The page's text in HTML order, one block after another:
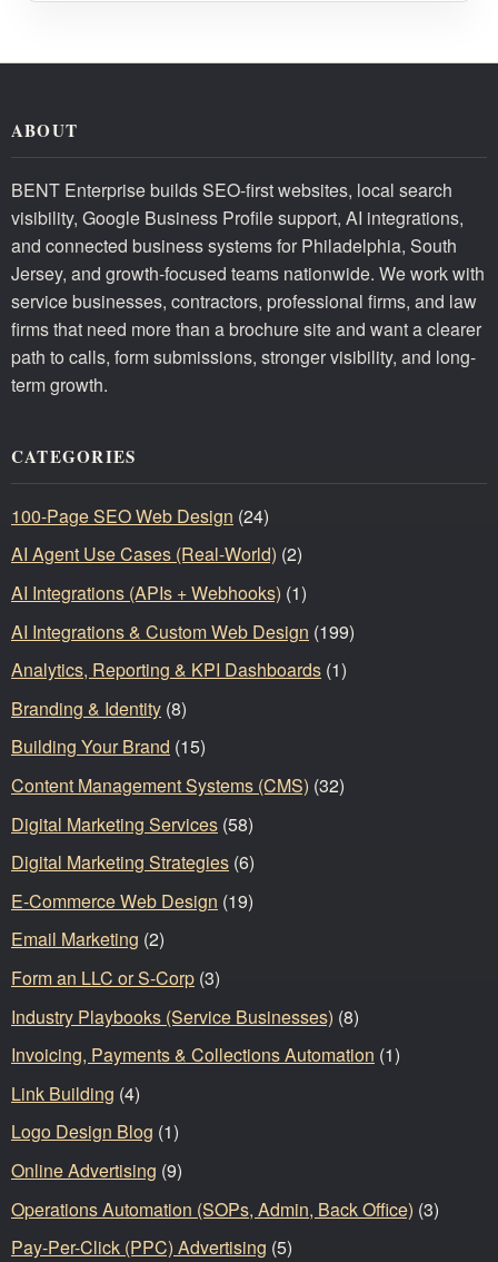
ABOUT
BENT Enterprise builds SEO-first websites, local search
visibility, Google Business Profile support, AI integrations,
and connected business systems for Philadelphia, South
Jersey, and growth-focused teams nationwide. We work with
service businesses, contractors, professional firms, and law
firms that need more than a brochure site and want a clearer
path to calls, form submissions, stronger visibility, and long-
term growth.
CATEGORIES
100-Page SEO Web Design (24)
AI Agent Use Cases (Real-World) (2)
AI Integrations (APIs + Webhooks) (1)
AI Integrations & Custom Web Design (199)
Analytics, Reporting & KPI Dashboards (1)
Branding & Identity (8)
Building Your Brand (15)
Content Management Systems (CMS) (32)
Digital Marketing Services (58)
Digital Marketing Strategies (6)
E-Commerce Web Design (19)
Email Marketing (2)
Form an LLC or S-Corp (3)
Industry Playbooks (Service Businesses) (8)
Invoicing, Payments & Collections Automation (1)
Link Building (4)
Logo Design Blog (1)
Online Advertising (9)
Operations Automation (SOPs, Admin, Back Office) (3)
Pay-Per-Click (PPC) Advertising (5)